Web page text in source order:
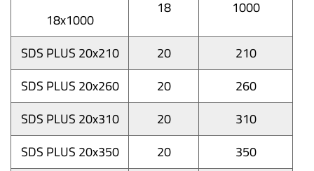
18x1000
18
1000
SDS PLUS 20x210
20
210
SDS PLUS 20x260
20
260
SDS PLUS 20x310
20
310
SDS PLUS 20x350
20
350